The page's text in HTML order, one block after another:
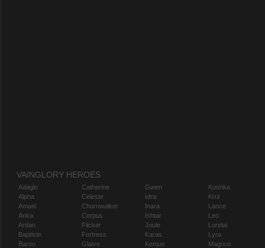
VAINGLORY HEROES
Adagio
Alpha
Amael
Anka
Ardan
Baptiste
Baron
Catherine
Celeste
Churnwalker
Corpus
Flicker
Fortress
Glaive
Gwen
Idris
Inara
Ishtar
Joule
Karas
Kensei
Koshka
Krul
Lance
Leo
Lorelai
Lyra
Magnus